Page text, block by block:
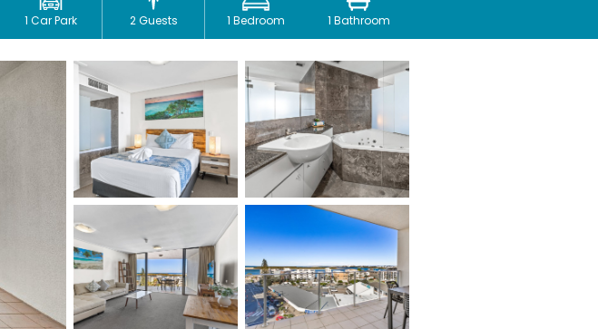
1 Car Park 2 Guests 1 Bedroom 1 Bathroom